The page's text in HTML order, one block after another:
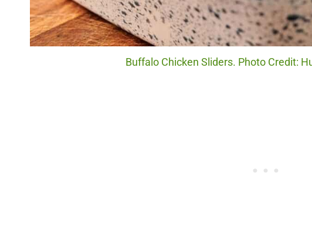
Buffalo Chicken Sliders. Photo Credit: